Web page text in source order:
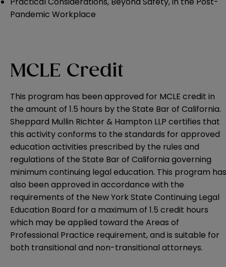
Pandemic Workplace
MCLE Credit
This program has been approved for MCLE credit in
the amount of 1.5 hours by the State Bar of California.
Sheppard Mullin Richter & Hampton LLP certifies that
this activity conforms to the standards for approved
education activities prescribed by the rules and
regulations of the State Bar of California governing
minimum continuing legal education. This program has
also been approved in accordance with the
requirements of the New York State Continuing Legal
Education Board for a maximum of 1.5 credit hours
which may be applied toward the Areas of
Professional Practice requirement, and is suitable for
both transitional and non-transitional attorneys.